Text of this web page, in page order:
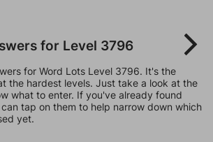
for Level 3796
for Word Lots Level 3796. It's the
the hardest levels. Just take a look at the
what to enter. If you've already found
tap on them to help narrow down which
yet.